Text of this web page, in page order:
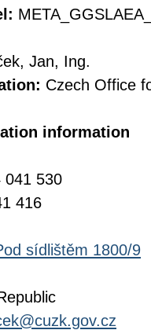
Jan, Ing.
Czech Office
information
041 530
416
sídlištěm 1800/9